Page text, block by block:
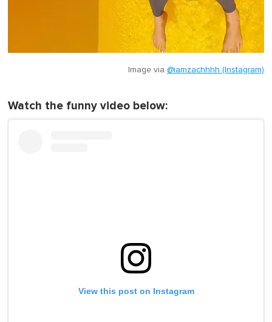
Image via @iamzachhhh (Instagram)
Watch the funny video below:
View this post on Instagram